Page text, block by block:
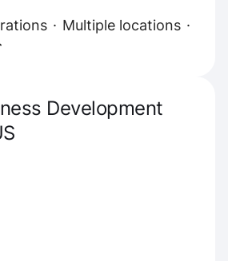
· Multiple locations ·
Development